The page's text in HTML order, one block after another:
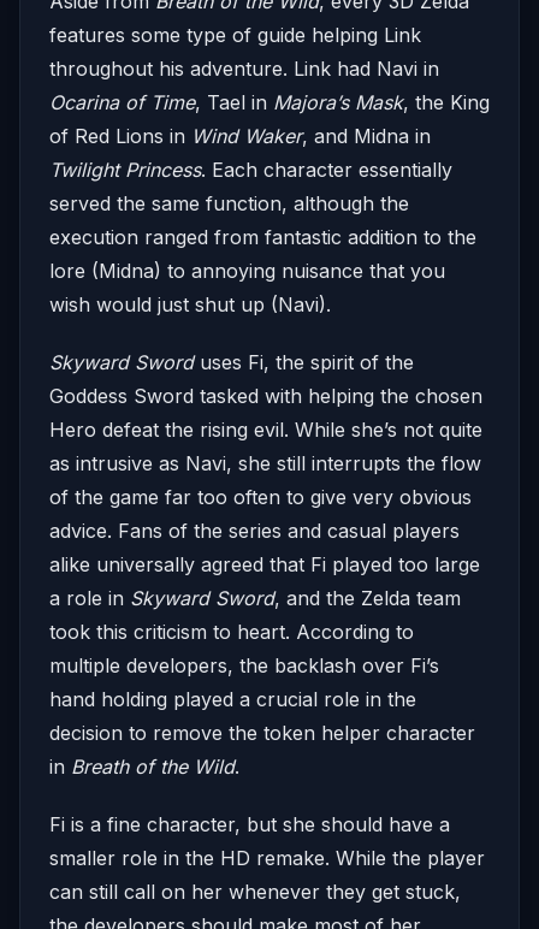
features some type of guide helping Link
throughout his adventure. Link had Navi in
Ocarina of Time, Tael in Majora’s Mask, the King
of Red Lions in Wind Waker, and Midna in
Twilight Princess. Each character essentially
served the same function, although the
execution ranged from fantastic addition to the
lore (Midna) to annoying nuisance that you
wish would just shut up (Navi).
Skyward Sword uses Fi, the spirit of the
Goddess Sword tasked with helping the chosen
Hero defeat the rising evil. While she’s not quite
as intrusive as Navi, she still interrupts the flow
of the game far too often to give very obvious
advice. Fans of the series and casual players
alike universally agreed that Fi played too large
a role in Skyward Sword, and the Zelda team
took this criticism to heart. According to
multiple developers, the backlash over Fi’s
hand holding played a crucial role in the
decision to remove the token helper character
in Breath of the Wild.
Fi is a fine character, but she should have a
smaller role in the HD remake. While the player
can still call on her whenever they get stuck,